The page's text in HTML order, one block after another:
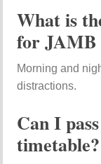
What is
for JAMB
Morning and
distractions.
Can I
timetable?